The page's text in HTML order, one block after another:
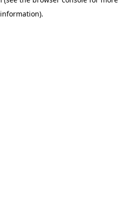
information).